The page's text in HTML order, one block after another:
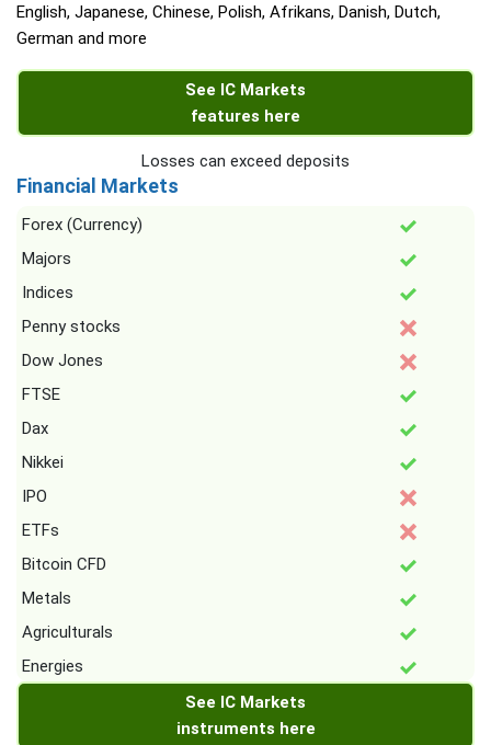
English, Japanese, Chinese, Polish, Afrikans, Danish, Dutch,
German and more
See IC Markets
features here
Losses can exceed deposits
Financial Markets
Forex (Currency)
Majors
Indices
Penny stocks
Dow Jones
FTSE
Dax
Nikkei
IPO
ETFs
Bitcoin CFD
Metals
Agriculturals
Energies
See IC Markets
instruments here